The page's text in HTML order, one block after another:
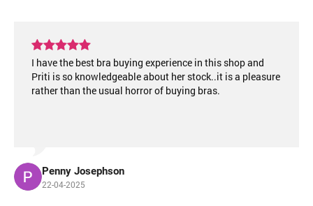
I have the best bra buying experience in this shop and
Priti is so knowledgeable about her stock..it is a pleasure
rather than the usual horror of buying bras.
Penny Josephson
22-04-2025